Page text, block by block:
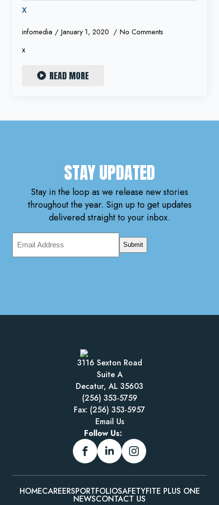
x
infomedia January 1, 2020 No Comments
x
READ MORE
STAY UPDATED
Stay in the loop as we release new stories
throughout the year. Sign up to get updates
delivered straight to your inbox.
Address
3116 Sexton Road
Suite A
Decatur, AL 35603
(256) 353-5759
Fax: (256) 353-5957
Email Us
Follow Us:
HOMECAREERSPORTFOLIOSAFETYFITE PLUS ONE
NEWSCONTACT US